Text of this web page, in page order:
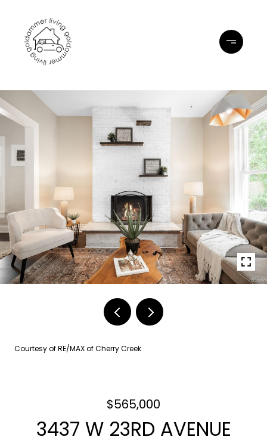
Courtesy of RE/MAX of Cherry Creek
$565,000
3437 W 23RD AVENUE